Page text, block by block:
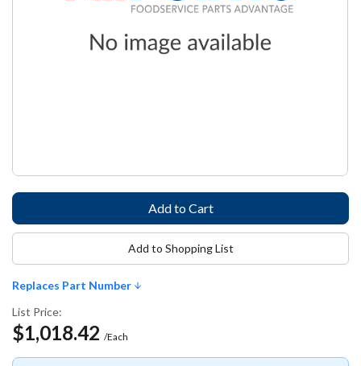
Replaces Part Number
List Price:
$1,018.42 /Each
Add to Shopping List